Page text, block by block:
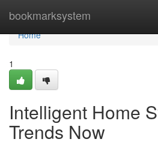
bookmarksystem
Home
Home
1
Intelligent Home
Trends Now